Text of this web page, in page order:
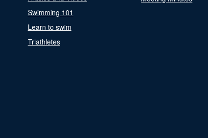
Swimming 101
Learn to swim
Triathletes